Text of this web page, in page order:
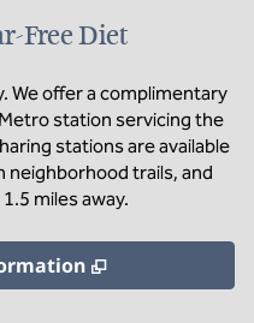
Free Diet
We offer a complimentary
station servicing the
stations are available
neighborhood trails, and
miles away.
,